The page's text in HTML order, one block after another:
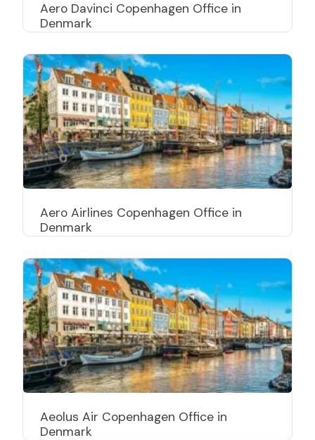
Aero Davinci Copenhagen Office in
Denmark
Aero Airlines Copenhagen Office in
Denmark
Aeolus Air Copenhagen Office in
Denmark